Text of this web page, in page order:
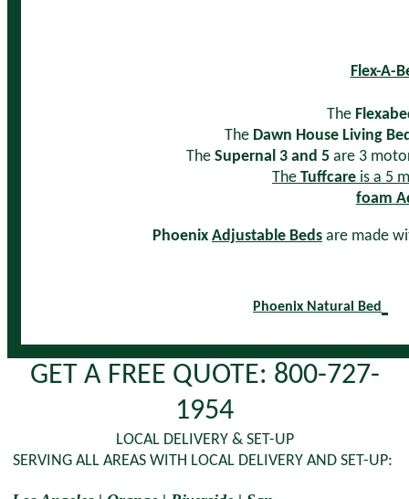
Flex-A-
The
The Dawn House Living
The Supernal 3 and 5are 3
The Tuffcare is a 5
foam
Phoenix Adjustable Beds are made
Phoenix Natural Bed
GET A FREE QUOTE: 800-727-
1954
LOCAL DELIVERY & SET-UP
SERVING ALL AREAS WITH LOCAL DELIVERY AND SET-UP: